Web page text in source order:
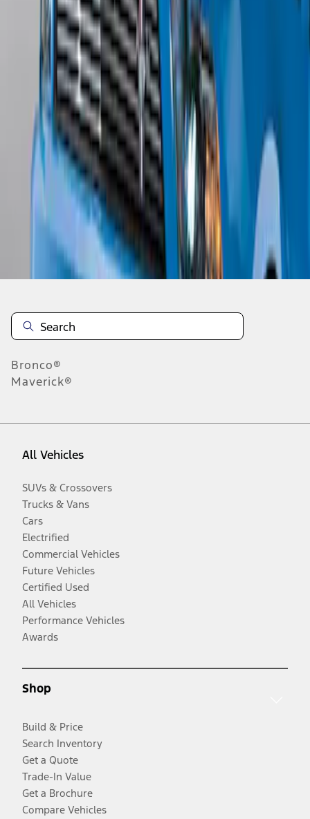
: BR3Z17626AB
results
Disclosures
Bronco®
Maverick®
All Vehicles
SUVs & Crossovers
Trucks & Vans
Cars
Electrified
Commercial Vehicles
Future Vehicles
Certified Used
All Vehicles
Performance Vehicles
Awards
Shop
Build & Price
Search Inventory
Get a Quote
Trade-In Value
Get a Brochure
Compare Vehicles